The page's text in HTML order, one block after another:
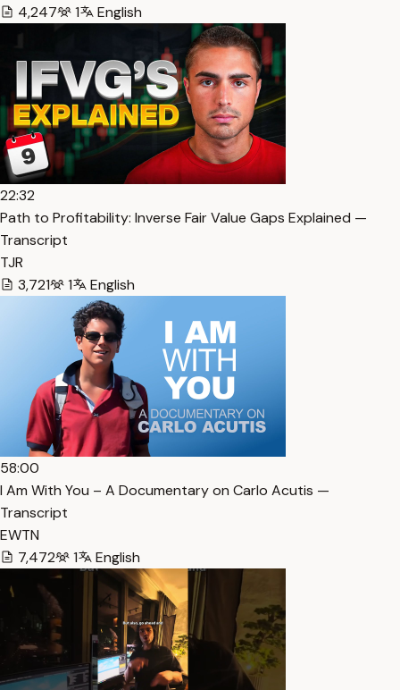
4,247
1 English
22:32
Path to Profitability: Inverse Fair Value Gaps Explained —
Transcript
TJR
3,721
1 English
58:00
I Am With You – A Documentary on Carlo Acutis —
Transcript
EWTN
7,472
1 English